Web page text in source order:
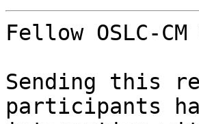
Fellow OSLC-
Sending this
participants